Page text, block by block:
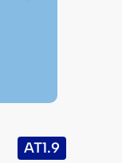
AT1.9